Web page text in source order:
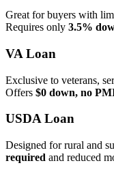
Great for buyers with
Requires only 3.5%
VA Loan
Exclusive to veterans,
Offers $0 down, no
USDA Loan
Designed for rural and
required and reduced